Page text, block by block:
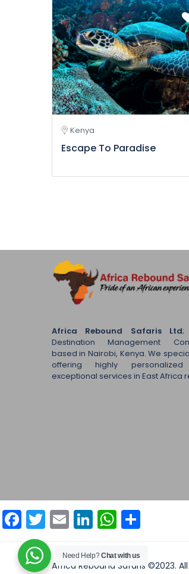
Kenya
Escape To Paradise
Africa Rebound Safaris Ltd;
Destination Management
based in Nairobi, Kenya. We
offering highly
exceptional services in East Africa
Facebook
Twitter
EmailLinkedIn
Africa Rebound Safaris ©2023.
Need Help?Chat with us